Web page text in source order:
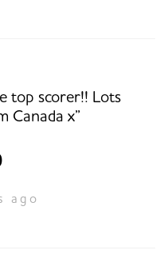
top scorer!! Lots
Canada x”
ago